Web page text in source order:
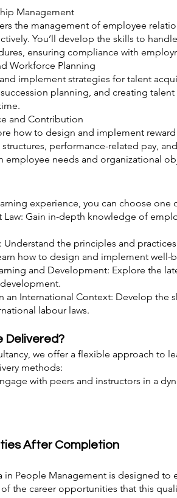
Management
the management of employee
You’ll develop the skills to
ensuring compliance with
Workforce Planning
implement strategies for talent
planning, and creating
and Contribution
how to design and implement
performance-related pay,
employee needs and organizational
experience, you can choose
Law: Gain in-depth knowledge of
Understand the principles and
how to design and implement
and Development: Explore the
an International Context: Develop the
labour laws.
Delivered?
we offer a flexible approach to
methods:
with peers and instructors in a
After Completion
in People Management is designed
the career opportunities that this